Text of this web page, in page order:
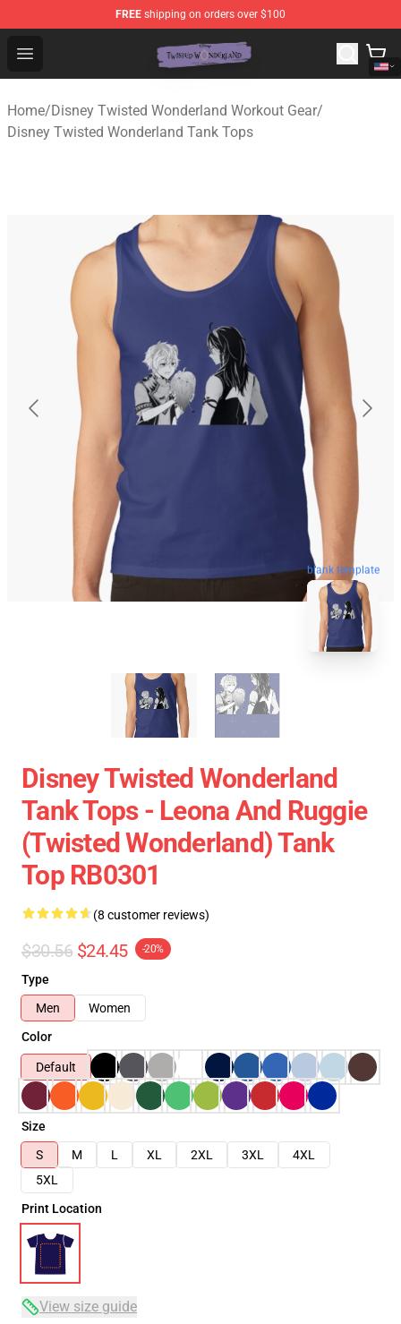
FREE shipping on orders over $100
Open menu
Twisted Wonderland Store - Official Twisted
Home/Disney Twisted Wonderland Workout Gear/
Disney Twisted Wonderland Tank Tops
blank template
Disney Twisted Wonderland
Tank Tops - Leona And Ruggie
(Twisted Wonderland) Tank
Top RB0301
(8 customer reviews)
$30.56 $24.45 -20%
Type
Men
Women
Color
Default
Size
S
M L XL 2XL 3XL
4XL
5XL
Print Location
View size guide